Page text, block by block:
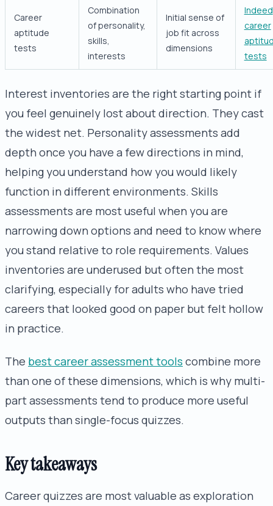
Career
aptitude
tests
Combination
of personality,
skills,
interests
Initial sense of
job fit across
dimensions
Indeed
career
tests
Interest inventories are the right starting point if
you feel genuinely lost about direction. They cast
the widest net. Personality assessments add
depth once you have a few directions in mind,
helping you understand how you would likely
function in different environments. Skills
assessments are most useful when you are
narrowing down options and need to know where
you stand relative to role requirements. Values
inventories are underused but often the most
clarifying, especially for adults who have tried
careers that looked good on paper but felt hollow
in practice.
The best career assessment tools combine more
than one of these dimensions, which is why multi-
part assessments tend to produce more useful
outputs than single-focus quizzes.
Key takeaways
Career quizzes are most valuable as exploration